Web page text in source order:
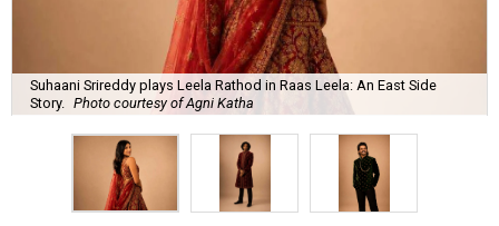
Suhaani Srireddy plays Leela Rathod in Raas Leela: An East Side
Story.
Photo courtesy of Agni Katha